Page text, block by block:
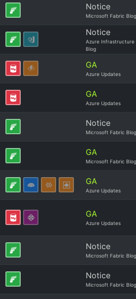
Notice
Microsoft Fabric Blog
Notice
Azure Infrastructure
Blog
GA
Azure Updates
GA
Azure Updates
Notice
Microsoft Fabric Blog
GA
Microsoft Fabric Blog
GA
Azure Updates
GA
Azure Updates
Notice
Microsoft Fabric Blog
Notice
Microsoft Fabric Blog